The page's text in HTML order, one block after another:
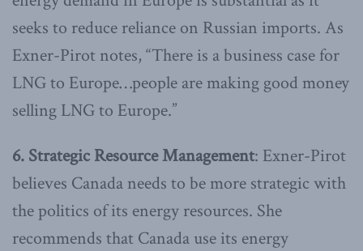
seeks to reduce reliance on Russian imports. As
Exner-Pirot notes, “There is a business case for
LNG to Europe…people are making good money
selling LNG to Europe.”
6. Strategic Resource Management: Exner-Pirot
believes Canada needs to be more strategic with
the politics of its energy resources. She
recommends that Canada use its energy